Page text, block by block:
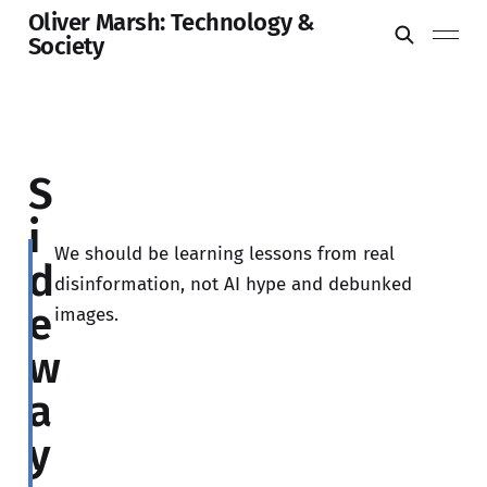
Oliver Marsh: Technology &
Society
We should be learning lessons from real
disinformation, not AI hype and debunked
images.
S
i
d
e
w
a
y